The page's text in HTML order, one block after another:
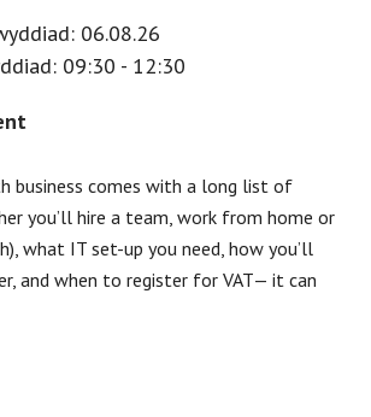
06.08.26
09:30 - 12:30
business comes with a long list of
you’ll hire a team, work from home or
what IT set-up you need, how you’ll
and when to register for VAT— it can